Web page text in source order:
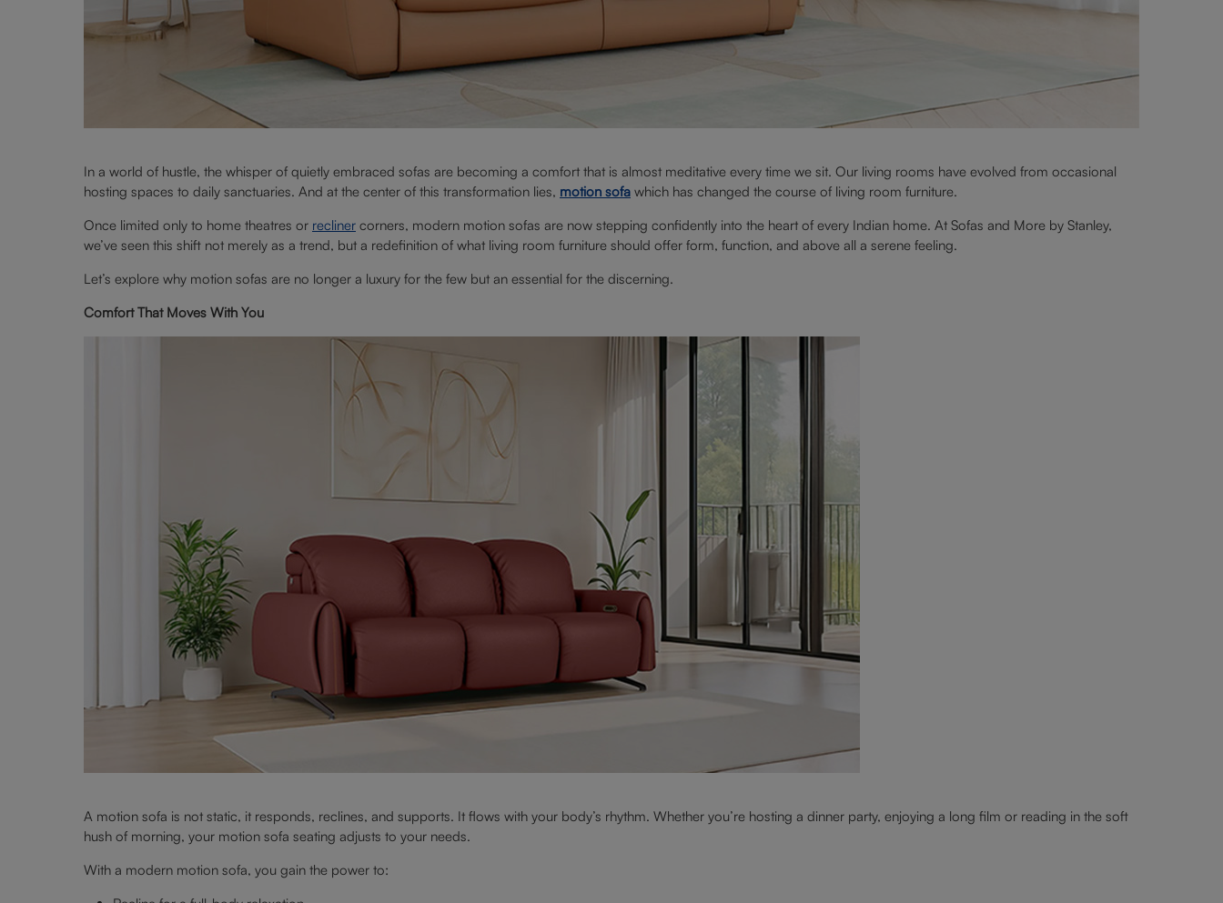
In a world of hustle, the whisper of quietly embraced sofas are becoming a comfort that is almost meditative every time we sit. Our living rooms have evolved from occasional
hosting spaces to daily sanctuaries. And at the center of this transformation lies, motion sofa which has changed the course of living room furniture.
Once limited only to home theatres or recliner corners, modern motion sofas are now stepping confidently into the heart of every Indian home. At Sofas and More by Stanley,
we’ve seen this shift not merely as a trend, but a redefinition of what living room furniture should offer form, function, and above all a serene feeling.
Let’s explore why motion sofas are no longer a luxury for the few but an essential for the discerning.
Comfort That Moves With You
A motion sofa is not static, it responds, reclines, and supports. It flows with your body’s rhythm. Whether you’re hosting a dinner party, enjoying a long film or reading in the soft
hush of morning, your motion sofa seating adjusts to your needs.
With a modern motion sofa, you gain the power to: